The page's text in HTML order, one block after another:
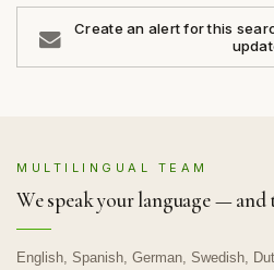
Create an alert for this
MULTILINGUAL TEAM
We speak your language — and
English, Spanish, German, Swedish,